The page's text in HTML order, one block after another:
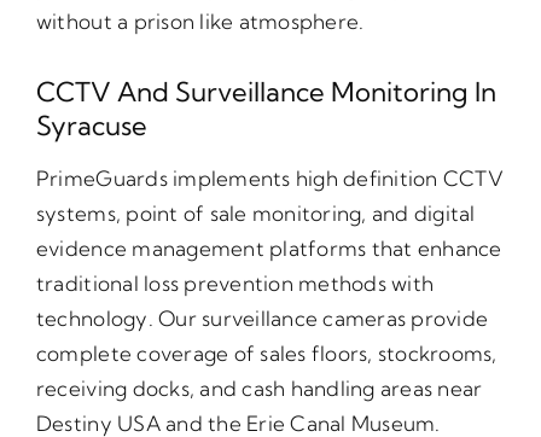
without a prison like atmosphere.
CCTV And Surveillance Monitoring In
Syracuse
PrimeGuards implements high definition CCTV
systems, point of sale monitoring, and digital
evidence management platforms that enhance
traditional loss prevention methods with
technology. Our surveillance cameras provide
complete coverage of sales floors, stockrooms,
receiving docks, and cash handling areas near
Destiny USA and the Erie Canal Museum.